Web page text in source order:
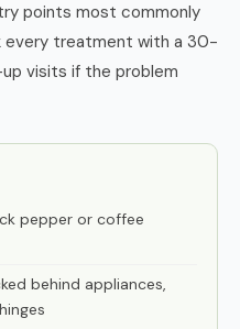
points most commonly
every treatment with a 30-
visits if the problem
pepper or coffee
behind appliances,